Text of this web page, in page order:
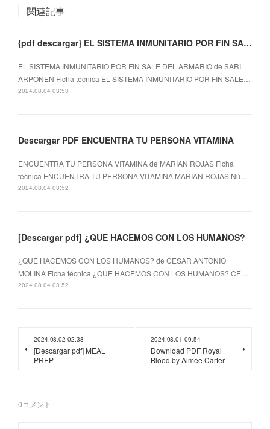
関連記事
{pdf descargar} EL SISTEMA INMUNITARIO POR FIN SALE DEL ARMARIO
EL SISTEMA INMUNITARIO POR FIN SALE DEL ARMARIO de SARI
ARPONEN Ficha técnica EL SISTEMA INMUNITARIO POR FIN SALE…
2024.08.04 03:53
Descargar PDF ENCUENTRA TU PERSONA VITAMINA
ENCUENTRA TU PERSONA VITAMINA de MARIAN ROJAS Ficha
técnica ENCUENTRA TU PERSONA VITAMINA MARIAN ROJAS Nú…
2024.08.04 03:52
[Descargar pdf] ¿QUE HACEMOS CON LOS HUMANOS?
¿QUE HACEMOS CON LOS HUMANOS? de CESAR ANTONIO
MOLINA Ficha técnica ¿QUE HACEMOS CON LOS HUMANOS? CE…
2024.08.04 03:52
2024.08.02 02:38
[Descargar pdf] MEAL
PREP
2024.08.01 09:54
Download PDF Royal
Blood by Aimée Carter
0コメント